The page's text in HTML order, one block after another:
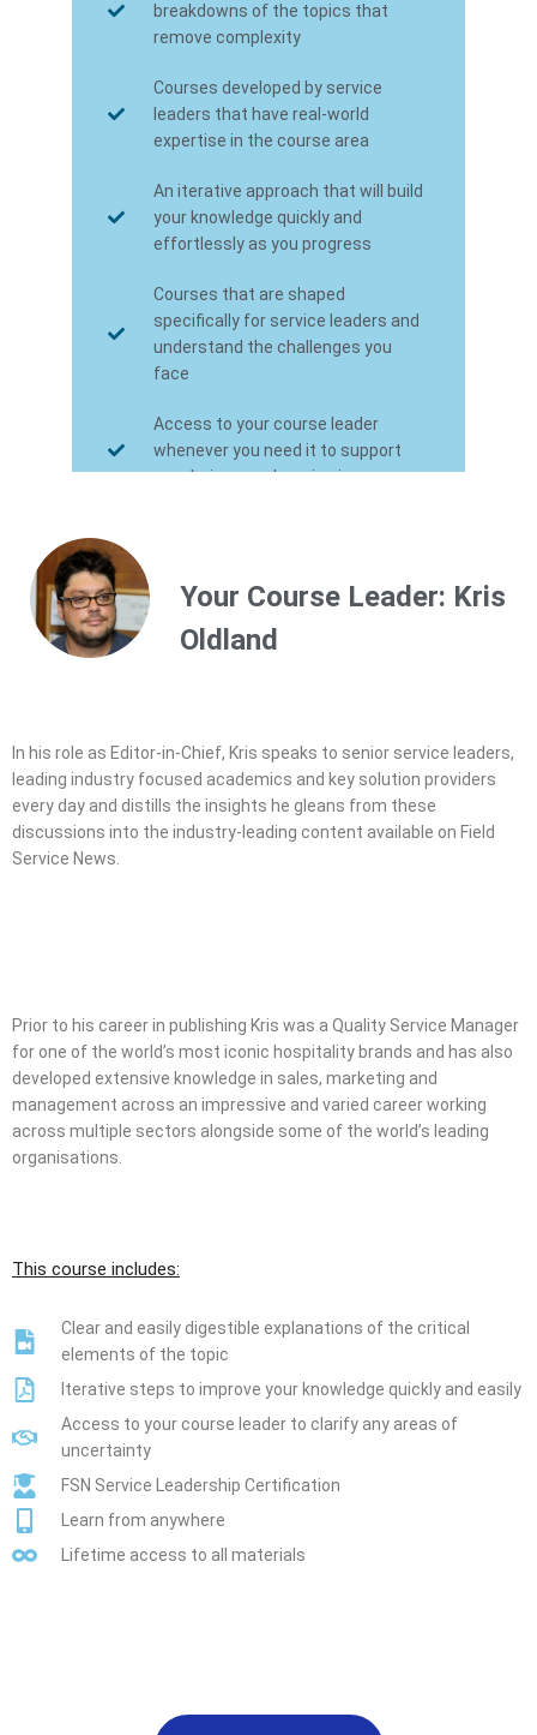
breakdowns of the topics that
remove complexity
Courses developed by service
leaders that have real-world
expertise in the course area
An iterative approach that will build
your knowledge quickly and
effortlessly as you progress
Courses that are shaped
specifically for service leaders and
understand the challenges you
face
Access to your course leader
whenever you need it to support
you during your learning journey
certification
Your Course Leader: Kris
Oldland
In his role as Editor-in-Chief, Kris speaks to senior service leaders,
leading industry focused academics and key solution providers
every day and distills the insights he gleans from these
discussions into the industry-leading content available on Field
Service News.
Prior to his career in publishing Kris was a Quality Service Manager
for one of the world’s most iconic hospitality brands and has also
developed extensive knowledge in sales, marketing and
management across an impressive and varied career working
across multiple sectors alongside some of the world’s leading
organisations.
This course includes:
Clear and easily digestible explanations of the critical
elements of the topic
Iterative steps to improve your knowledge quickly and easily
Access to your course leader to clarify any areas of
uncertainty
FSN Service Leadership Certification
Learn from anywhere
Lifetime access to all materials